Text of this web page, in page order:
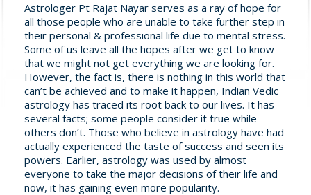
Astrologer Pt Rajat Nayar serves as a ray of hope for
all those people who are unable to take further step in
their personal & professional life due to mental stress.
Some of us leave all the hopes after we get to know
that we might not get everything we are looking for.
However, the fact is, there is nothing in this world that
can’t be achieved and to make it happen, Indian Vedic
astrology has traced its root back to our lives. It has
several facts; some people consider it true while
others don’t. Those who believe in astrology have had
actually experienced the taste of success and seen its
powers. Earlier, astrology was used by almost
everyone to take the major decisions of their life and
now, it has gaining even more popularity.